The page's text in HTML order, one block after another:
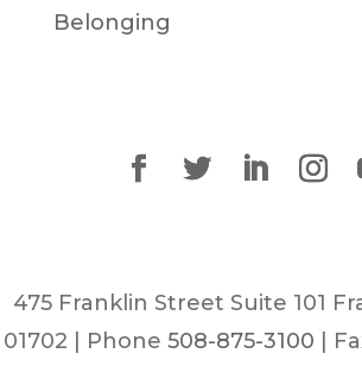
Belonging
475 Franklin Street Suite 101
01702 | Phone 508-875-3100 |